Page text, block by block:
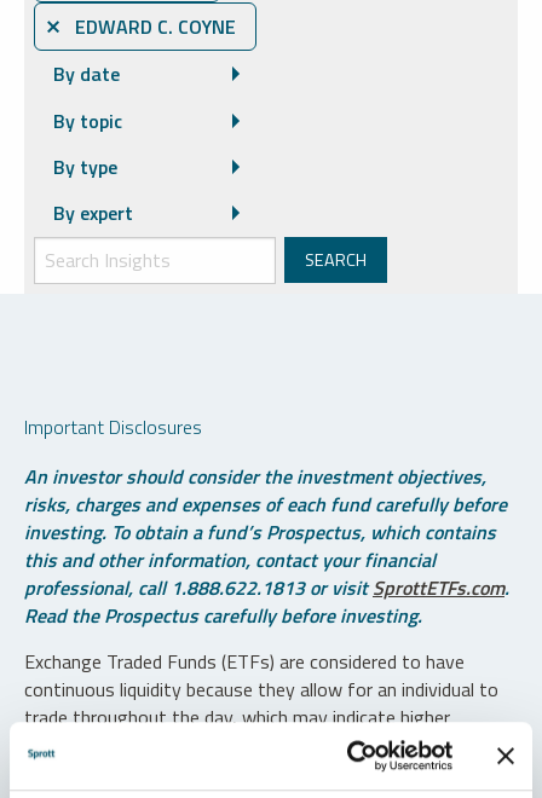
⨯ EDWARD C. COYNE
By date
By topic
By type
By expert
Important Disclosures
An investor should consider the investment objectives,
risks, charges and expenses of each fund carefully before
investing. To obtain a fund’s Prospectus, which contains
this and other information, contact your financial
professional, call 1.888.622.1813 or visitSprottETFs.com.
Read the Prospectus carefully before investing.
Exchange Traded Funds (ETFs) are considered to have
continuous liquidity because they allow for an individual to
trade throughout the day, which may indicate higher
transaction costs and result in higher taxes when fund